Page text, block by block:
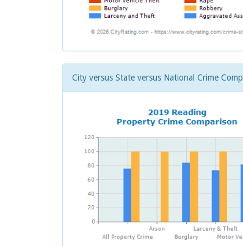
City versus State versus National Crime